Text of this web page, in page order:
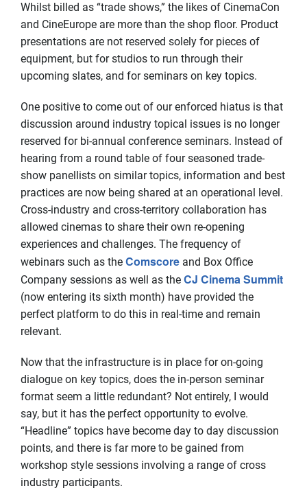
Whilst billed as “trade shows,” the likes of CinemaCon
and CineEurope are more than the shop floor. Product
presentations are not reserved solely for pieces of
equipment, but for studios to run through their
upcoming slates, and for seminars on key topics.
One positive to come out of our enforced hiatus is that
discussion around industry topical issues is no longer
reserved for bi-annual conference seminars. Instead of
hearing from a round table of four seasoned trade-
show panellists on similar topics, information and best
practices are now being shared at an operational level.
Cross-industry and cross-territory collaboration has
allowed cinemas to share their own re-opening
experiences and challenges. The frequency of
webinars such as the Comscore and Box Office
Company sessions as well as the CJ Cinema Summit
(now entering its sixth month) have provided the
perfect platform to do this in real-time and remain
relevant.
Now that the infrastructure is in place for on-going
dialogue on key topics, does the in-person seminar
format seem a little redundant? Not entirely, I would
say, but it has the perfect opportunity to evolve.
“Headline” topics have become day to day discussion
points, and there is far more to be gained from
workshop style sessions involving a range of cross
industry participants.